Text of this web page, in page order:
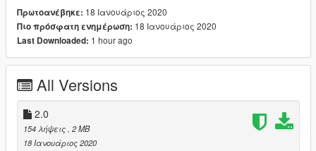
Πρωτοανέβηκε: 18 Ιανουάριος 2020
Πιο πρόσφατη ενημέρωση: 18 Ιανουάριος 2020
Last Downloaded: 1 hour ago
All Versions
2.0
154 λήψεις, 2 MB
18 Ιανουάριος 2020